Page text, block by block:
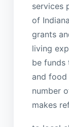
services
of
grants
living
be funds
and food
number
makes